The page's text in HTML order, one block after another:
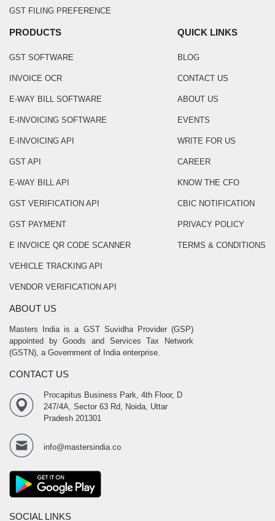
GST FILING PREFERENCE
PRODUCTS
GST SOFTWARE
INVOICE OCR
E-WAY BILL SOFTWARE
E-INVOICING SOFTWARE
E-INVOICING API
GST API
E-WAY BILL API
GST VERIFICATION API
GST PAYMENT
E INVOICE QR CODE SCANNER
VEHICLE TRACKING API
VENDOR VERIFICATION API
QUICK LINKS
BLOG
CONTACT US
ABOUT US
EVENTS
WRITE FOR US
CAREER
KNOW THE CFO
CBIC NOTIFICATION
PRIVACY POLICY
TERMS & CONDITIONS
ABOUT US
Masters India is a GST Suvidha Provider (GSP)
appointed by Goods and Services Tax Network
(GSTN), a Government of India enterprise.
CONTACT US
Procapitus Business Park, 4th Floor, D
247/4A, Sector 63 Rd, Noida, Uttar
Pradesh 201301
info@mastersindia.co
SOCIAL LINKS